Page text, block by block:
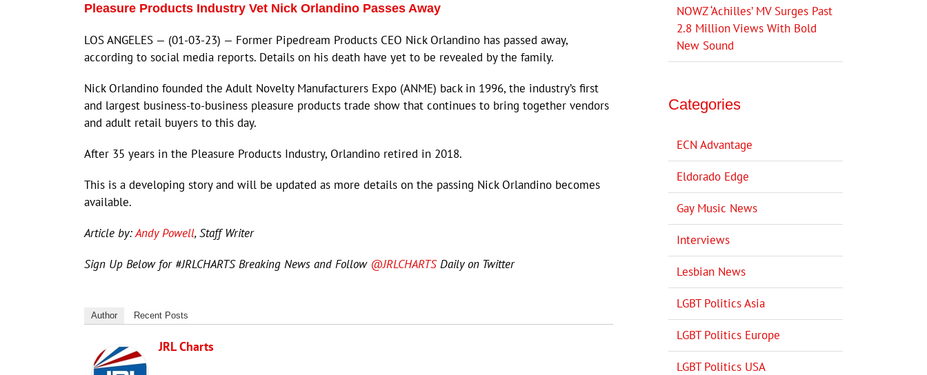
Pleasure Products Industry Vet Nick Orlandino Passes Away
LOS ANGELES — (01-03-23) — Former Pipedream Products CEO Nick Orlandino has passed away,
according to social media reports. Details on his death have yet to be revealed by the family.
Nick Orlandino founded the Adult Novelty Manufacturers Expo (ANME) back in 1996, the industry’s first
and largest business-to-business pleasure products trade show that continues to bring together vendors
and adult retail buyers to this day.
After 35 years in the Pleasure Products Industry, Orlandino retired in 2018.
This is a developing story and will be updated as more details on the passing Nick Orlandino becomes
available.
Article by:Andy Powell, Staff Writer
Sign Up Below for #JRLCHARTS Breaking News and Follow @JRLCHARTSDaily on Twitter
Author Recent Posts
JRL Charts
NOWZ ‘Achilles’ MV Surges Past
2.8 Million Views With Bold
New Sound
Categories
ECN Advantage
Eldorado Edge
Gay Music News
Interviews
Lesbian News
LGBT Politics Asia
LGBT Politics Europe
LGBT Politics USA